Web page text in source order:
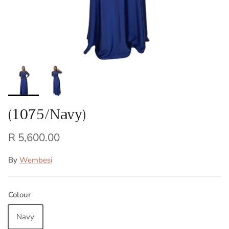
(1075/Navy)
R 5,600.00
By Wembesi
Colour
Navy